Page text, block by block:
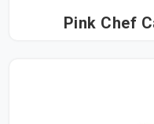
Pink Chef